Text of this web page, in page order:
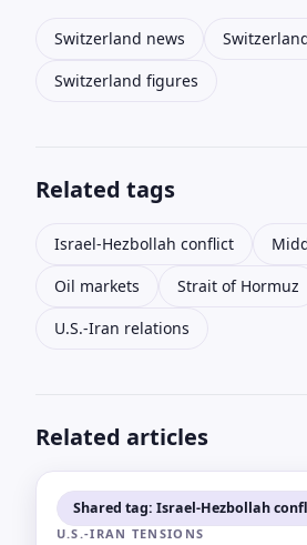
Switzerland news
Switzerland figures
Related tags
Israel-Hezbollah conflict
Oil markets
Strait of Hormuz
U.S.-Iran relations
Related articles
Shared tag: Israel-Hezbollah
U.S.-IRAN TENSIONS